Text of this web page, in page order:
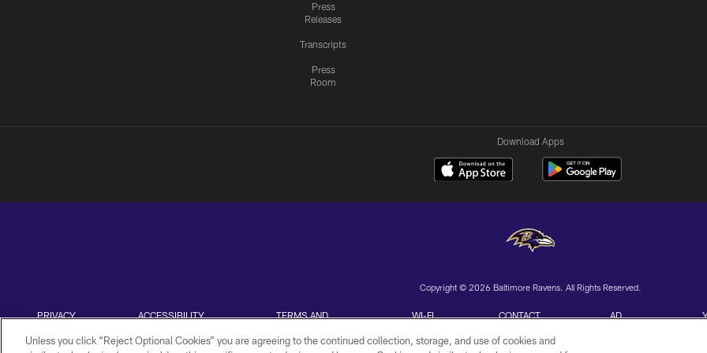
Press
Releases
Transcripts
Press
Room
Download Apps
Copyright © 2026 Baltimore Ravens. All Rights Reserved.
PRIVACY
ACCESSIBILITY
TERMS AND
WI-FI
CONTACT
AD
Unless you click “Reject Optional Cookies” you are agreeing to the continued collection, storage, and use of cookies and